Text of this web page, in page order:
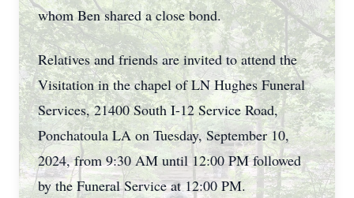
whom Ben shared a close bond.
Relatives and friends are invited to attend the
Visitation in the chapel of LN Hughes Funeral
Services, 21400 South I-12 Service Road,
Ponchatoula LA on Tuesday, September 10,
2024, from 9:30 AM until 12:00 PM followed
by the Funeral Service at 12:00 PM.